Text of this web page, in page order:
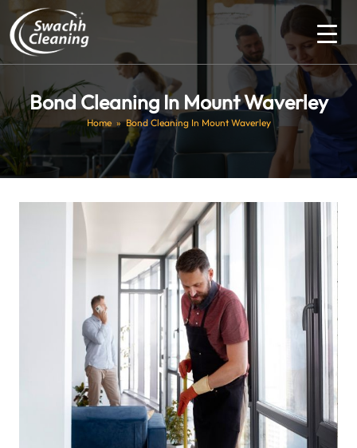
Bond Cleaning In Mount Waverley
Home» Bond Cleaning In Mount Waverley